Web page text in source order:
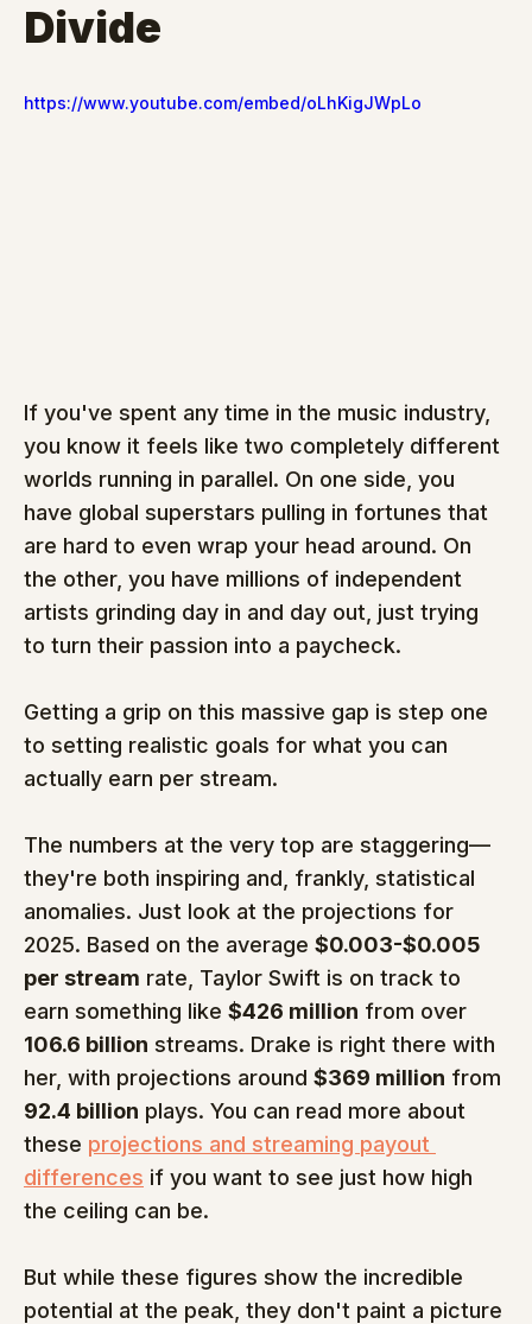
Divide
https://www.youtube.com/embed/oLhKigJWpLo
If you've spent any time in the music industry,
you know it feels like two completely different
worlds running in parallel. On one side, you
have global superstars pulling in fortunes that
are hard to even wrap your head around. On
the other, you have millions of independent
artists grinding day in and day out, just trying
to turn their passion into a paycheck.
Getting a grip on this massive gap is step one
to setting realistic goals for what you can
actually earn per stream.
The numbers at the very top are staggering—
they're both inspiring and, frankly, statistical
anomalies. Just look at the projections for
2025. Based on the average $0.003-$0.005
per stream rate, Taylor Swift is on track to
earn something like $426 million from over
106.6 billion streams. Drake is right there with
her, with projections around $369 million from
92.4 billion plays. You can read more about
these projections and streaming payout
differences if you want to see just how high
the ceiling can be.
But while these figures show the incredible
potential at the peak, they don't paint a picture